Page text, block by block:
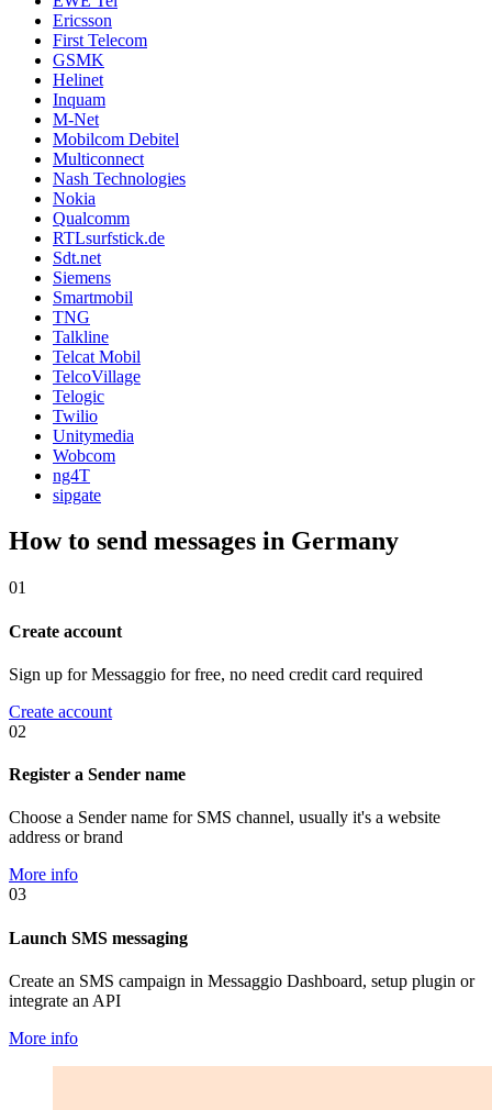
Ericsson
First Telecom
GSMK
Helinet
Inquam
M-Net
Mobilcom Debitel
Multiconnect
Nash Technologies
Nokia
Qualcomm
RTLsurfstick.de
Sdt.net
Siemens
Smartmobil
TNG
Talkline
Telcat Mobil
TelcoVillage
Telogic
Twilio
Unitymedia
Wobcom
ng4T
sipgate
How to send messages in Germany
01
Create account
Sign up for Messaggio for free, no need credit card required
Create account
02
Register a Sender name
Choose a Sender name for SMS channel, usually it's a website
address or brand
More info
03
Launch SMS messaging
Create an SMS campaign in Messaggio Dashboard, setup plugin or
integrate an API
More info